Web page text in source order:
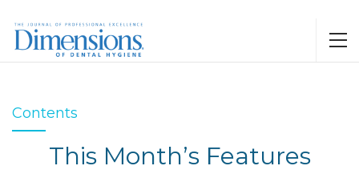
Contents
This Month’s Features